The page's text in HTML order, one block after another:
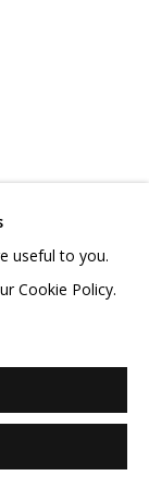
useful to you.
Cookie Policy.